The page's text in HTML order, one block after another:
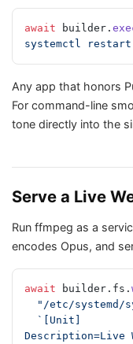
await builder.
systemctl restart
Any app that honors
For command-line
tone directly into the
Serve a Live
Run ffmpeg as a
encodes Opus, and
await builder.fs.
"/etc/
  `[Unit]
Description=Live